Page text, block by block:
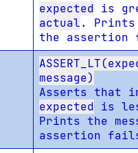
expected is
actual. Prints
the
message)
Asserts that
expected is
Prints the
assertion